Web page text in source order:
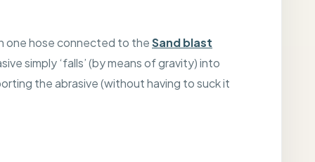
one hose connected to theSand blast
simply ‘falls’ (by means of gravity) into
the abrasive (without having to suck it